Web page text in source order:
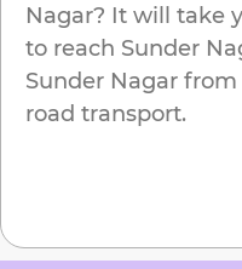
Nagar? It will take
to reach Sunder
Sunder Nagar from
road transport.